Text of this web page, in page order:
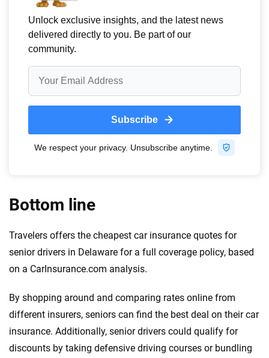
Bottom line
Travelers offers the cheapest car insurance quotes for
senior drivers in Delaware for a full coverage policy, based
on a CarInsurance.com analysis.
By shopping around and comparing rates online from
different insurers, seniors can find the best deal on their car
insurance. Additionally, senior drivers could qualify for
discounts by taking defensive driving courses or bundling